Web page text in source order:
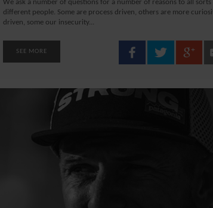
We ask a number of questions for a number of reasons to all sorts
different people. Some are process driven, others are more
driven, some our insecurity...
SEE MORE